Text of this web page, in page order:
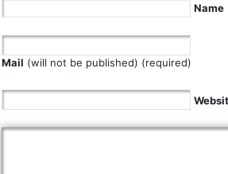
Name
Mail (will not be published) (required)